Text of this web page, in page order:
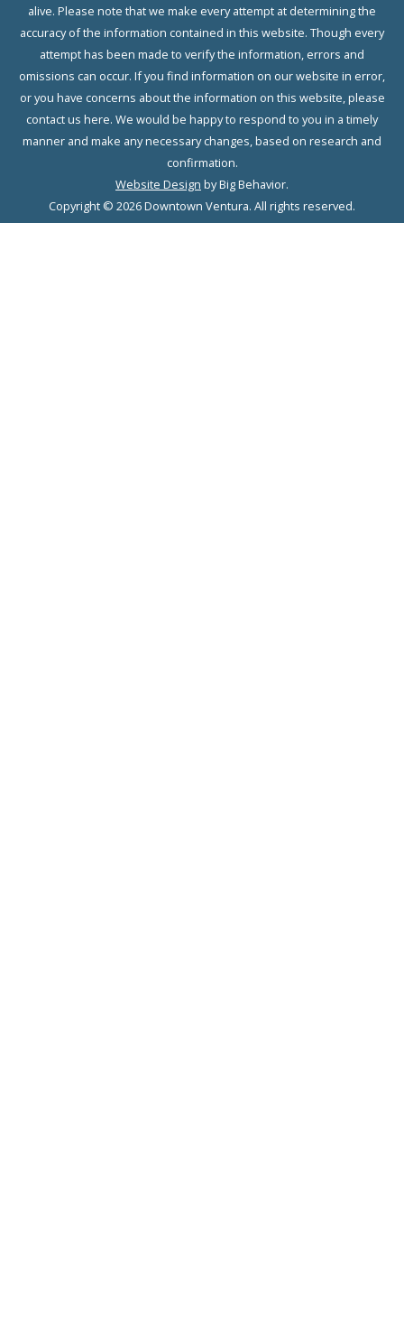
alive. Please note that we make every attempt at determining the
accuracy of the information contained in this website. Though every
attempt has been made to verify the information, errors and
omissions can occur. If you find information on our website in error,
or you have concerns about the information on this website, please
contact us here. We would be happy to respond to you in a timely
manner and make any necessary changes, based on research and
confirmation.
Website Design by Big Behavior.
Copyright © 2026 Downtown Ventura. All rights reserved.